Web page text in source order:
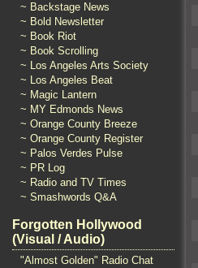
~ Backstage News
~ Bold Newsletter
~ Book Riot
~ Book Scrolling
~ Los Angeles Arts Society
~ Los Angeles Beat
~ Magic Lantern
~ MY Edmonds News
~ Orange County Breeze
~ Orange County Register
~ Palos Verdes Pulse
~ PR Log
~ Radio and TV Times
~ Smashwords Q&A
Forgotten Hollywood
(Visual / Audio)
"Almost Golden" Radio Chat